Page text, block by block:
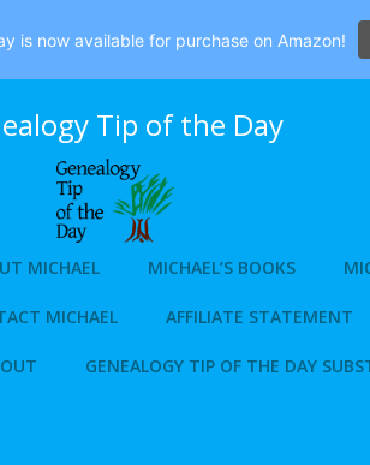
Tip of the Day
MICHAEL MICHAEL’S BOOKS
MICHAEL AFFILIATE STATEMENT
GENEALOGY TIP OF THE DAY
is now available for purchase on Amazon!